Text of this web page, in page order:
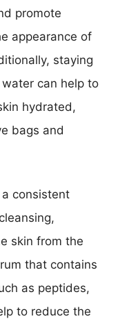
promote
appearance of
staying
can help to
hydrated,
bags and
consistent
skin from the
that contains
as peptides,
to reduce the